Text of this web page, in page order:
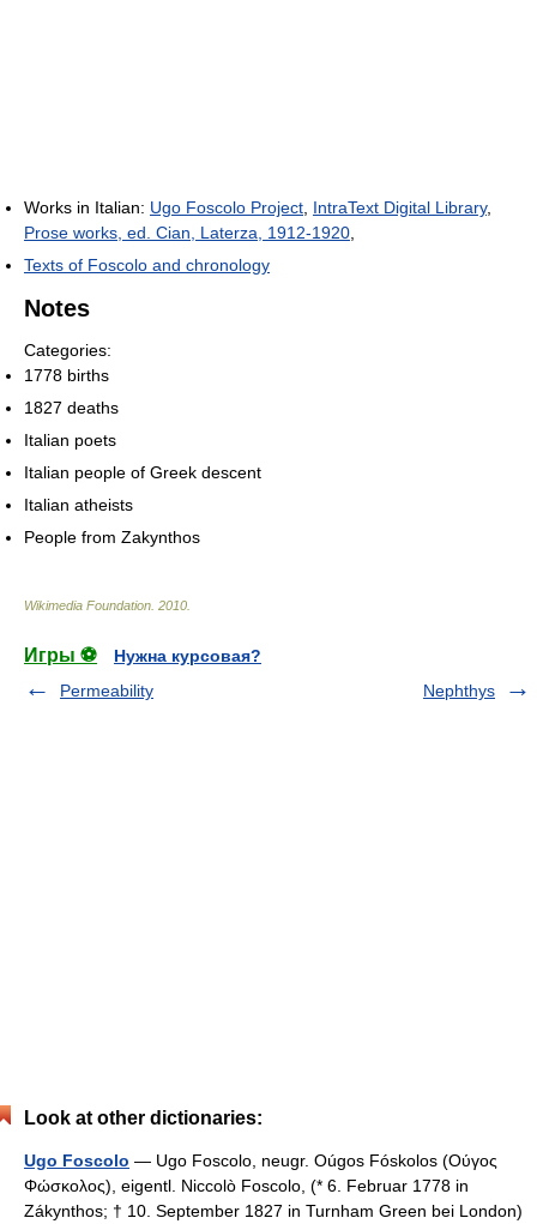
Works in Italian: Ugo Foscolo Project IntraText Digital Library,
Prose works, ed. Cian, Laterza, 1912-1920
Texts of Foscolo and chronology
Notes
Categories:
1778 births
1827 deaths
Italian poets
Italian people of Greek descent
Italian atheists
People from Zakynthos
Wikimedia Foundation 2010
Игры ⚽
Нужна курсовая?
Permeability
Nephthys
Look at other dictionaries:
Ugo Foscolo — Ugo Foscolo, neugr. Oúgos Fóskolos (Ούγος
Φώσκολος), eigentl. Niccolò Foscolo, (* 6. Februar 1778 in
Zákynthos; † 10. September 1827 in Turnham Green bei London)